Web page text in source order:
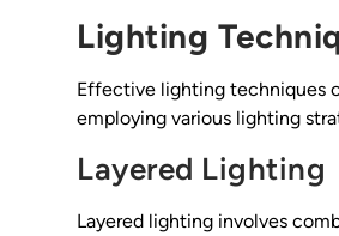
Lighting
Effective lighting techniques
employing various lighting
Layered Lighting
Layered lighting involves